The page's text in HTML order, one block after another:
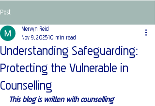
Post
Understanding Safeguarding:
Protecting the Vulnerable in
Counselling
Mervyn Reid
Nov 9, 202510 min read
This blog is written with counselling